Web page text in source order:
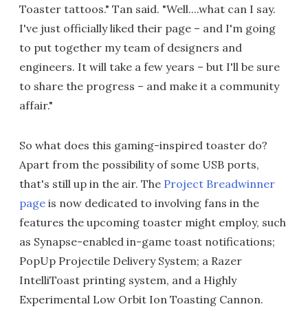
Toaster tattoos." Tan said. "Well....what can I say.
I've just officially liked their page – and I'm going
to put together my team of designers and
engineers. It will take a few years – but I'll be sure
to share the progress – and make it a community
affair."
So what does this gaming-inspired toaster do?
Apart from the possibility of some USB ports,
that's still up in the air. The Project Breadwinner
page is now dedicated to involving fans in the
features the upcoming toaster might employ, such
as Synapse-enabled in-game toast notifications;
PopUp Projectile Delivery System; a Razer
IntelliToast printing system, and a Highly
Experimental Low Orbit Ion Toasting Cannon.